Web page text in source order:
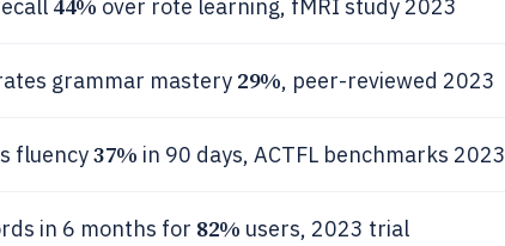
44% over rote learning, fMRI study 2023
grammar mastery 29%, peer-reviewed 2023
fluency37% in 90 days, ACTFL benchmarks 2023
in 6 months for 82% users, 2023 trial